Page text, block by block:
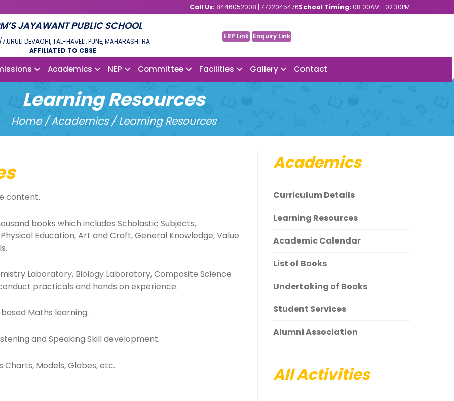
Call Us: 8446052008 | 7722045476School Timing: 08:00AM– 02:30PM
JAYAWANT PUBLIC SCHOOL
DEVACHI, TAL-HAVELI, PUNE, MAHARASHTRA
AFFILIATED TO CBSE
ERP Link Enquiry Link
Academics NEP Committee Facilities Gallery Contact
Learning Resources
Home /Academics / Learning Resources
content.
books which includes Scholastic Subjects,
Education, Art and Craft, General Knowledge, Value
Laboratory, Biology Laboratory, Composite Science
practicals and hands on experience.
Maths learning.
and Speaking Skill development.
Charts, Models, Globes, etc.
Academics
Curriculum Details
Learning Resources
Academic Calendar
List of Books
Undertaking of Books
Student Services
Alumni Association
All Activities